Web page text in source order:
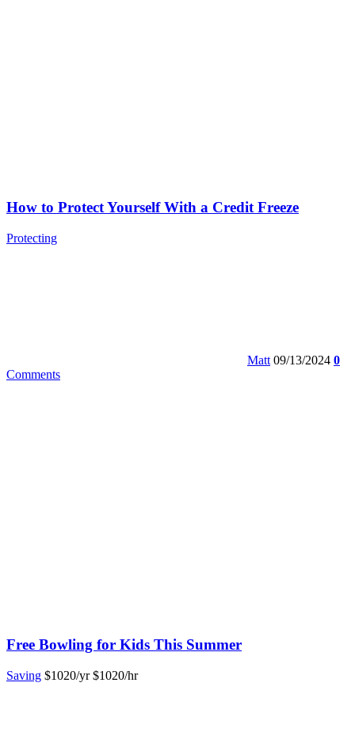
How to Protect Yourself With a Credit Freeze
Protecting
Matt 09/13/2024 0
Comments
Free Bowling for Kids This Summer
Saving $1020/yr $1020/hr